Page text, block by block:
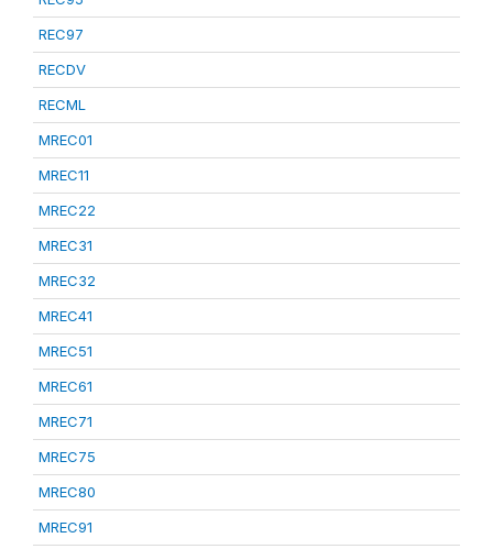
REC97
RECDV
RECML
MREC01
MREC11
MREC22
MREC31
MREC32
MREC41
MREC51
MREC61
MREC71
MREC75
MREC80
MREC91